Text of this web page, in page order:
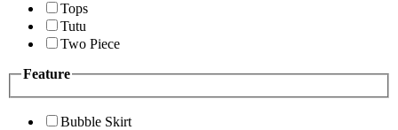
Tops
Tutu
Two Piece
Feature
Bubble Skirt